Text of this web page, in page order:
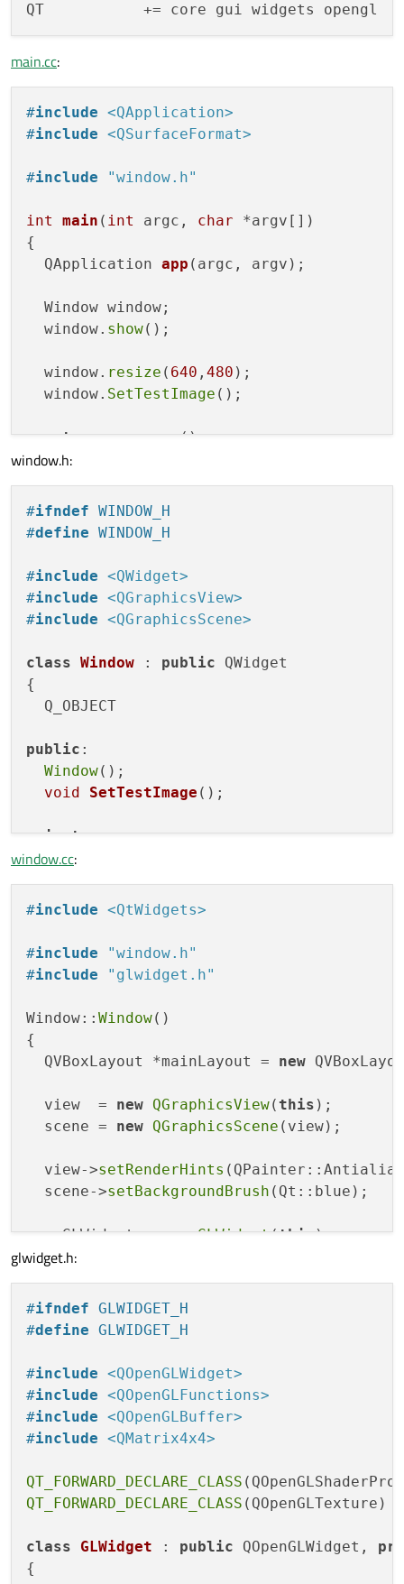
main.cc:
#include <QApplication>
#include <QSurfaceFormat>
#include "window.h"
int main ( int argc, char *argv[])
{
QApplication app (argc, argv) ;
  Window window;
  window.
show();
  window.
resize ( 640 , 480 );
  window.
SetTestImage ();
return app.exec();
window.h:
#ifndef WINDOW_H
#define WINDOW_H
#include <QWidget>
#include <QGraphicsView>
#include <QGraphicsScene>
class Window : public QWidget
{
  Q_OBJECT
public :
Window();
void
SetTestImage () ;
private:
  QGraphicsView *view;
  QWidget *myGLWidget;
# endif
window.cc:
#include <QtWidgets>
#include
"window.h"
#include "glwidget.h"
Window:: Window()
{
  QVBoxLayout *mainLayout =
new
  view  =
new QGraphicsView( this );
  scene =
new QGraphicsScene (view);
  view->
setRenderHints
  scene->
setBackgroundBrush (Qt::blue);
  myGLWidget =
new GLWidget(this);
  QOpenGLWidget *oglw =
  QSurfaceFormat format;
  format.
setSamples
setFormat
  view->
setViewport
(myGLWidget);
  view->
setViewportUpdateMode
  mainLayout->
addWidget(view);
setLayout (mainLayout);
setWindowTitle tr
"GraphicsView +
glwidget.h:
#ifndef GLWIDGET_H
#define GLWIDGET_H
#include <QOpenGLWidget>
#include <QOpenGLFunctions>
#include <QOpenGLBuffer>
#include <QMatrix4x4>
QT_FORWARD_DECLARE_CLASS
QT_FORWARD_DECLARE_CLASS (QOpenGLTexture)
class GLWidget : public QOpenGLWidget,
{